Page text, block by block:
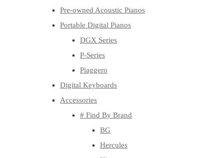
Pre-owned Acoustic Pianos
Portable Digital Pianos
DGX Series
P-Series
Piaggero
Digital Keyboards
Accessories
# Find By Brand
BG
Hercules